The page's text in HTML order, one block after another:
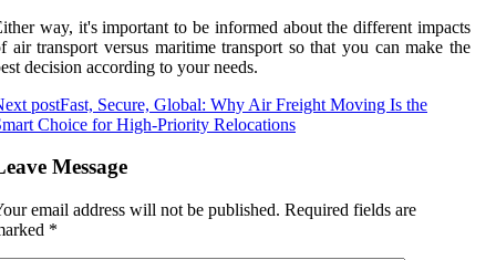
way, it's important to be informed about the different impacts
air transport versus maritime transport so that you can make the
decision according to your needs.
postFast, Secure, Global: Why Air Freight Moving Is the
Choice for High-Priority Relocations
Message
email address will not be published. Required fields are
*